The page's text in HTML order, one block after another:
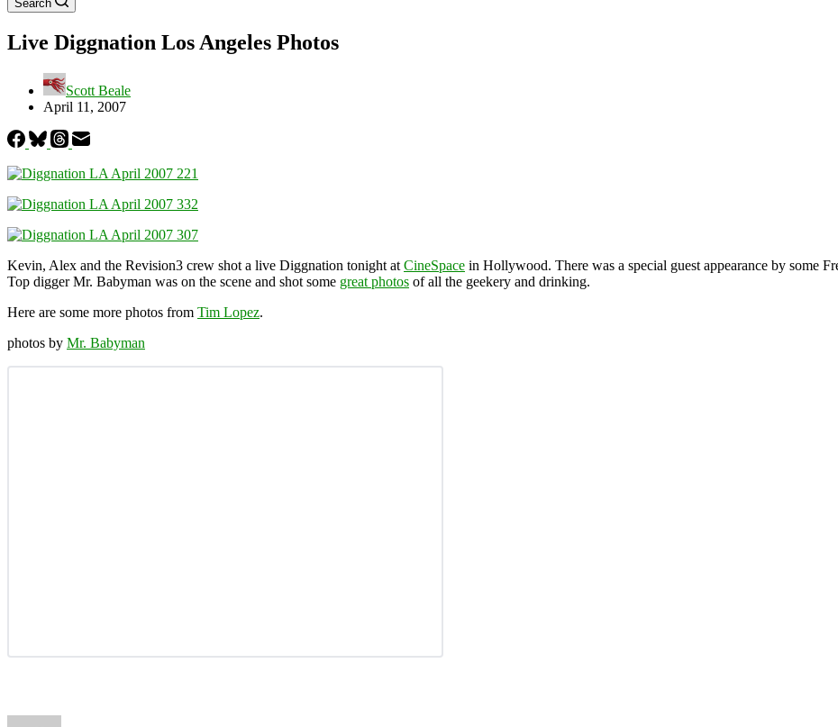
Search
Live Diggnation Los Angeles Photos
Scott Beale
April 11, 2007
Kevin, Alex and the Revision3 crew shot a live Diggnation tonight at CineSpace in Hollywood. There was a special guest appearance by some
Top digger Mr. Babyman was on the scene and shot some great photos of all the geekery and drinking.
Here are some more photos from Tim Lopez.
photos by Mr. Babyman